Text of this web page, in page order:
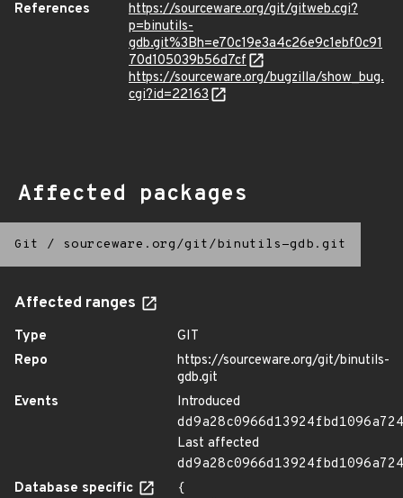
References
https://sourceware.org/git/gitweb.cgi?
p=binutils-
gdb.git%3Bh=e70c19e3a4c26e9c1ebf0c91
70d105039b56d7cf
https://sourceware.org/bugzilla/show_bug.
cgi?id=22163
Affected packages
Git / sourceware.org/git/binutils-gdb.git
Affected ranges
Type
GIT
Repo
https://sourceware.org/git/binutils-
gdb.git
Events
Introduced
Last affected
Database specific
{